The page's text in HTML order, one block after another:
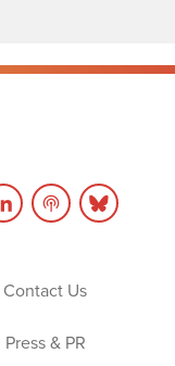
Contact Us
Press & PR